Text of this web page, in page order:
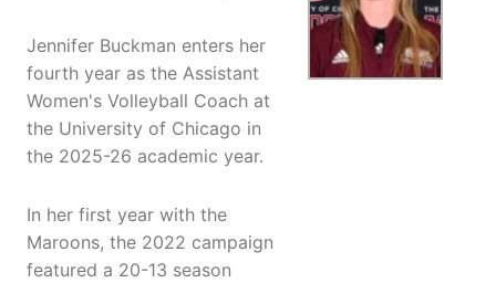
Jennifer Buckman enters her
fourth year as the Assistant
Women's Volleyball Coach at
the University of Chicago in
the 2025-26 academic year.
In her first year with the
Maroons, the 2022 campaign
featured a 20-13 season